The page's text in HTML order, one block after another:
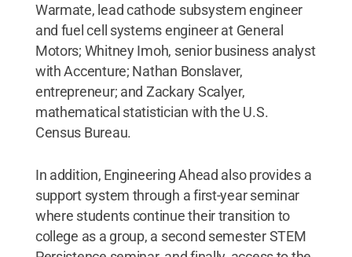
Warmate, lead cathode subsystem engineer
and fuel cell systems engineer at General
Motors; Whitney Imoh, senior business analyst
with Accenture; Nathan Bonslaver,
entrepreneur; and Zackary Scalyer,
mathematical statistician with the U.S.
Census Bureau.
In addition, Engineering Ahead also provides a
support system through a first-year seminar
where students continue their transition to
college as a group, a second semester STEM